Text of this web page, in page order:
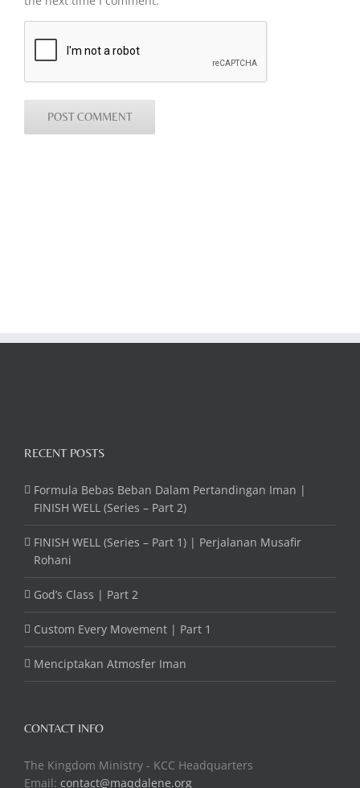
RECENT POSTS
Formula Bebas Beban Dalam Pertandingan Iman |
FINISH WELL (Series – Part 2)
FINISH WELL (Series – Part 1) | Perjalanan Musafir
Rohani
God’s Class | Part 2
Custom Every Movement | Part 1
Menciptakan Atmosfer Iman
CONTACT INFO
The Kingdom Ministry - KCC Headquarters
Email: contact@maqdalene.org